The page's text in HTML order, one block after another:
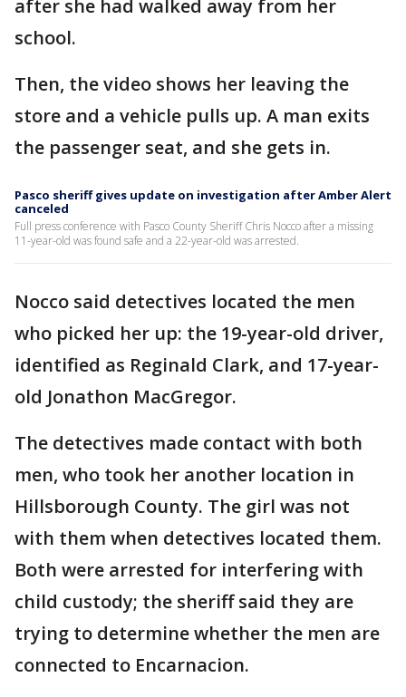
after she had walked away from her
school.
Then, the video shows her leaving the
store and a vehicle pulls up. A man exits
the passenger seat, and she gets in.
Pasco sheriff gives update on investigation after Amber Alert
canceled
Full press conference with Pasco County Sheriff Chris Nocco after a missing
11-year-old was found safe and a 22-year-old was arrested.
Nocco said detectives located the men
who picked her up: the 19-year-old driver,
identified as Reginald Clark, and 17-year-
old Jonathon MacGregor.
The detectives made contact with both
men, who took her another location in
Hillsborough County. The girl was not
with them when detectives located them.
Both were arrested for interfering with
child custody; the sheriff said they are
trying to determine whether the men are
connected to Encarnacion.